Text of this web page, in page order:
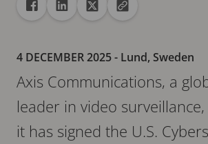
ShareShare to Facebook
Share to Linkedin
Share to XCopy url to clipboard
4 DECEMBER 2025- Lund, Sweden
Axis Communications, a
leader in video
it has signed the U.S.